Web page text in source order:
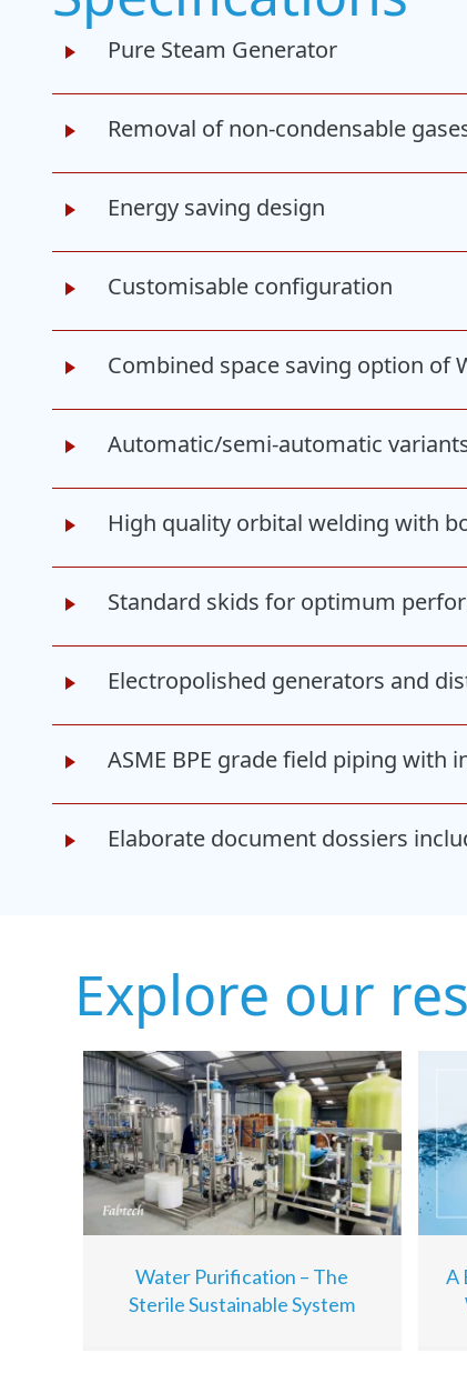
Pure Steam Generator
Removal of non-condensable
Energy saving design
Customisable configuration
Combined space saving option of
Automatic/semi-automatic
High quality orbital welding with
Standard skids for optimum
Electropolished generators and
ASME BPE grade field piping
Elaborate document dossiers
Explore our
Water Purification – The
Sterile Sustainable System
A